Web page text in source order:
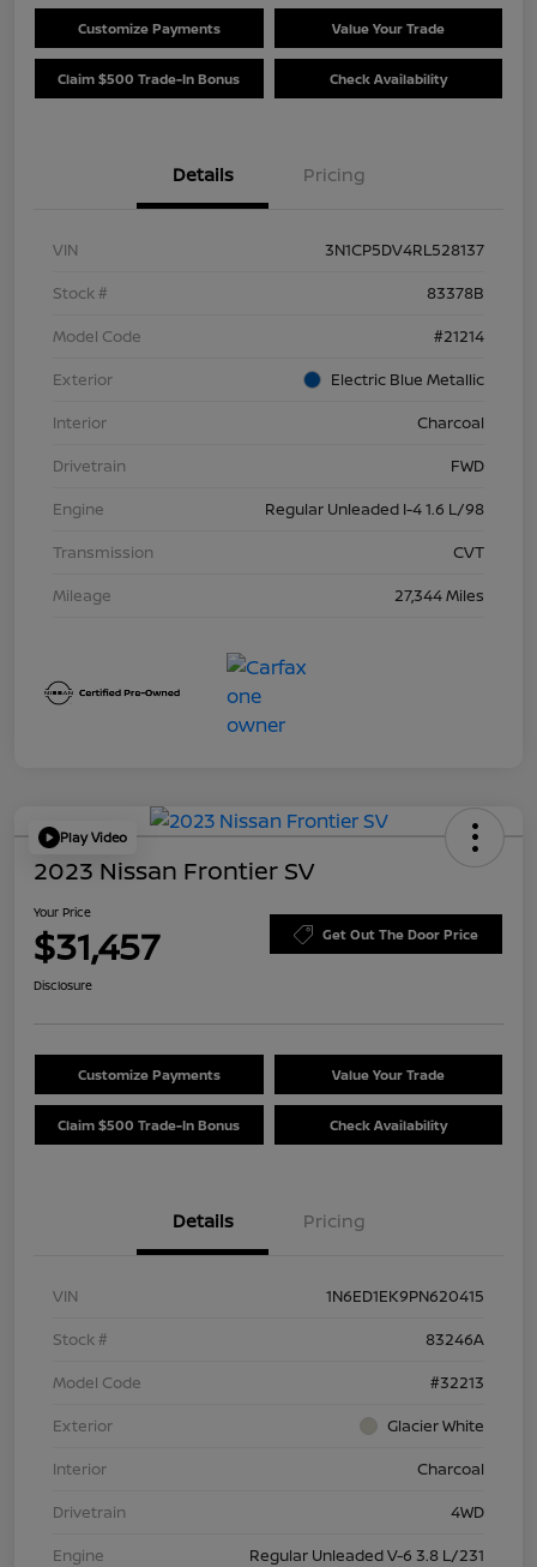
Customize Payments Value Your Trade
Claim $500 Trade-In Bonus Check Availability
Details Pricing
VIN
3N1CP5DV4RL528137
Stock #
83378B
Model Code
#21214
Exterior
Electric Blue Metallic
Interior
Charcoal
Drivetrain
FWD
Engine
Regular Unleaded I-4 1.6 L/98
Transmission
CVT
Mileage
27,344 Miles
Play Video
2023 Nissan Frontier SV
Your Price
$31,457 Get Out The Door Price
Disclosure
Customize Payments Value Your Trade
Claim $500 Trade-In Bonus Check Availability
Details Pricing
VIN
1N6ED1EK9PN620415
Stock #
83246A
Model Code
#32213
Exterior
Glacier White
Interior
Charcoal
Drivetrain
4WD
Engine
Regular Unleaded V-6 3.8 L/231